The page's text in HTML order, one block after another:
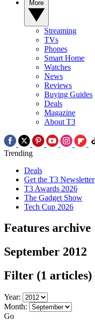
Streaming
TVs
Phones
Smart Home
Watches
News
Reviews
Buying Guides
Deals
Magazine
About T3
Trending
Deals
Get the T3 Newsletter
T3 Awards 2026
The Gadget Show
Tech Cup 2026
Features archive
September 2012
Filter (1 articles)
Year:
Month:
Go